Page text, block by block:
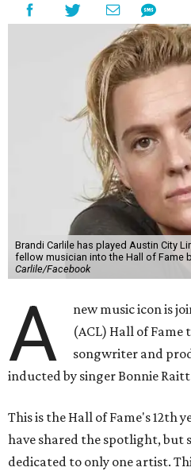
Brandi Carlile has played Austin City
fellow musician into the Hall of Fame
Carlile/Facebook
A new music icon is
(ACL) Hall of Fame
songwriter and
inducted by singer Bonnie
This is the Hall of Fame's 12th
have shared the spotlight, but
dedicated to only one artist.